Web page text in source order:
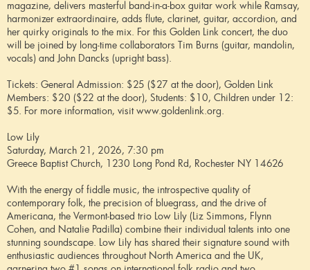
magazine, delivers masterful band-in-a-box guitar work while Ramsay,
harmonizer extraordinaire, adds flute, clarinet, guitar, accordion, and
her quirky originals to the mix. For this Golden Link concert, the duo
will be joined by long-time collaborators Tim Burns (guitar, mandolin,
vocals) and John Dancks (upright bass).
Tickets: General Admission: $25 ($27 at the door), Golden Link
Members: $20 ($22 at the door), Students: $10, Children under 12:
$5. For more information, visit www.goldenlink.org.
Low Lily
Saturday, March 21, 2026, 7:30 pm
Greece Baptist Church, 1230 Long Pond Rd, Rochester NY 14626
With the energy of fiddle music, the introspective quality of
contemporary folk, the precision of bluegrass, and the drive of
Americana, the Vermont-based trio Low Lily (Liz Simmons, Flynn
Cohen, and Natalie Padilla) combine their individual talents into one
stunning soundscape. Low Lily has shared their signature sound with
enthusiastic audiences throughout North America and the UK,